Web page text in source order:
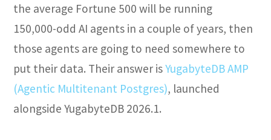
the average Fortune 500 will be running
150,000-odd AI agents in a couple of years, then
those agents are going to need somewhere to
put their data. Their answer isYugabyteDB AMP
(Agentic Multitenant Postgres), launched
alongside YugabyteDB 2026.1.